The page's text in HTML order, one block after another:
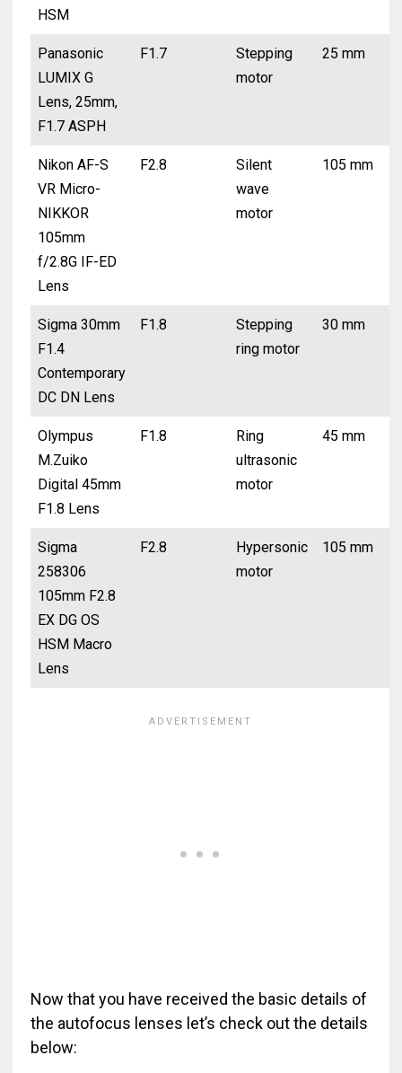
HSM
Panasonic
LUMIX G
Lens, 25mm,
F1.7 ASPH
F1.7
Stepping
motor
25 mm
Nikon AF-S
VR Micro-
NIKKOR
105mm
f/2.8G IF-ED
Lens
F2.8
Silent
wave
motor
105 mm
Sigma 30mm
F1.4
Contemporary
DC DN Lens
F1.8
Stepping
ring motor
30 mm
Olympus
M.Zuiko
Digital 45mm
F1.8 Lens
F1.8
Ring
ultrasonic
motor
45 mm
Sigma
258306
105mm F2.8
EX DG OS
HSM Macro
Lens
F2.8
Hypersonic
motor
105 mm
Now that you have received the basic details of
the autofocus lenses let’s check out the details
below: